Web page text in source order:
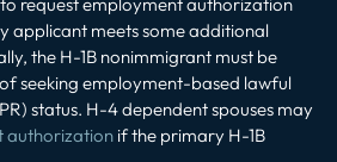
applicant meets some additional
the H-1B nonimmigrant must be
seeking employment-based lawful
status. H-4 dependent spouses may
authorization if the primary H-1B